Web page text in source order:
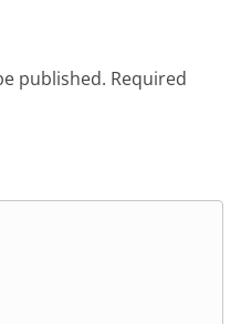
published. Required